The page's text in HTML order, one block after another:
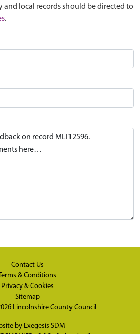
local records should be directed to
.
Contact Us
& Conditions
Privacy & Cookies
Sitemap
Lincolnshire County Council
by Exegesis SDM